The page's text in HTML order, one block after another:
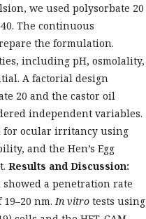
we used polysorbate 20
The continuous
the formulation.
including pH, osmolality,
A factorial design
20 and the castor oil
independent variables.
for ocular irritancy using
and the Hen’s Egg
Results and Discussion:
a penetration rate
19–20 nm.In vitro tests using